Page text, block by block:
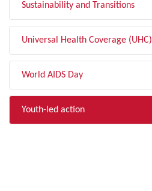
Sustainability and Transitions
Universal Health Coverage (UHC)
World AIDS Day
Youth-led action